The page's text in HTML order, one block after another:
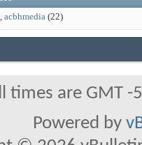
acbhmedia (22)
times are GMT
Powered by